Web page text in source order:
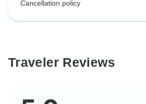
Cancellation policy
Traveler Reviews